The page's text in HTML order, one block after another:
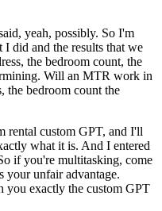
yeah, possibly. So I'm
did and the results that we
the bedroom count, the
Will an MTR work in
the bedroom count the
rental custom GPT, and I'll
what it is. And I entered
if you're multitasking, come
your unfair advantage.
you exactly the custom GPT